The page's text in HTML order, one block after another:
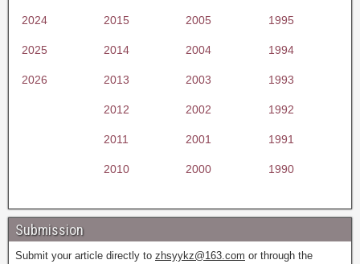
2024 2015 2005 1995
2025 2014 2004 1994
2026 2013 2003 1993
2012 2002 1992
2011 2001 1991
2010 2000 1990
Submission
Submit your article directly to zhsyykz@163.com or through the